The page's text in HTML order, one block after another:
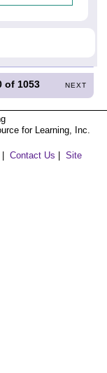
of1053 NEXT
for Learning, Inc.
Contact Us
Site